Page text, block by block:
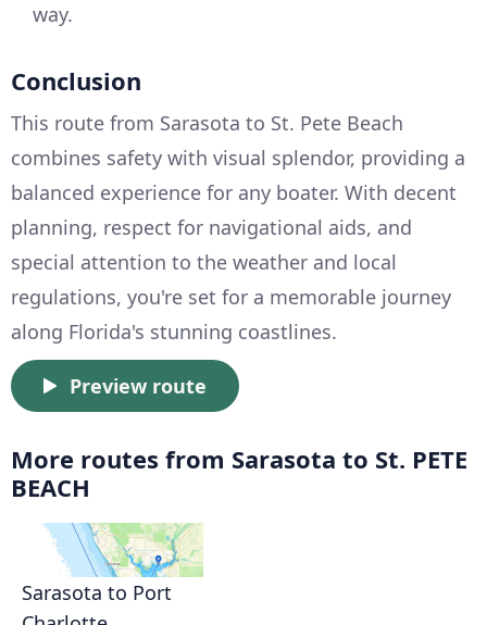
way.
Conclusion
This route from Sarasota to St. Pete Beach
combines safety with visual splendor, providing a
balanced experience for any boater. With decent
planning, respect for navigational aids, and
special attention to the weather and local
regulations, you're set for a memorable journey
along Florida's stunning coastlines.
Preview route
More routes from Sarasota to St. PETE
BEACH
Sarasota to Port